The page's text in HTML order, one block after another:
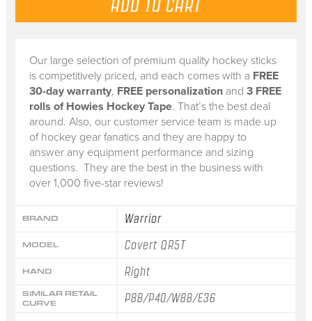
Our large selection of premium quality hockey sticks
is competitively priced, and each comes with a FREE
30-day warranty, FREE personalizationand 3 FREE
rolls of Howies Hockey Tape. That’s the best deal
around. Also, our customer service team is made up
of hockey gear fanatics and they are happy to
answer any equipment performance and sizing
questions. They are the best in the business with
over 1,000 five-star reviews!
BRAND Warrior
MODEL Covert QR5T
HAND Right
SIMILAR RETAIL
CURVE
P88/P40/W88/E36